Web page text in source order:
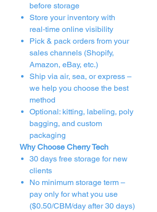
before storage
Store your inventory with
real‑time online visibility
Pick & pack orders from your
sales channels (Shopify,
Amazon, eBay, etc.)
Ship via air, sea, or express –
we help you choose the best
method
Optional: kitting, labeling, poly
bagging, and custom
packaging
Why Choose Cherry Tech
30 days free storage for new
clients
No minimum storage term –
pay only for what you use
($0.50/CBM/day after 30 days)